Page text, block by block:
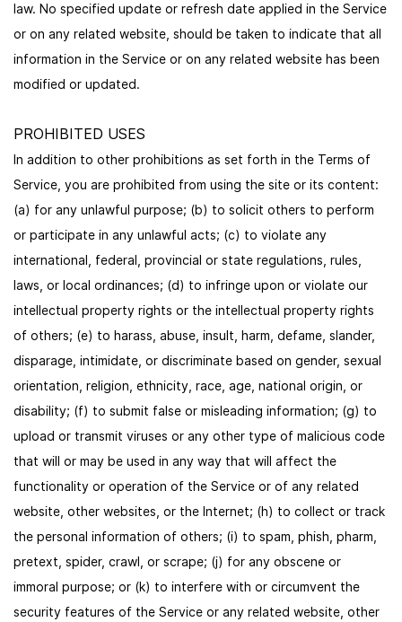
law. No specified update or refresh date applied in the Service
or on any related website, should be taken to indicate that all
information in the Service or on any related website has been
modified or updated.
PROHIBITED USES
In addition to other prohibitions as set forth in the Terms of
Service, you are prohibited from using the site or its content:
(a) for any unlawful purpose; (b) to solicit others to perform
or participate in any unlawful acts; (c) to violate any
international, federal, provincial or state regulations, rules,
laws, or local ordinances; (d) to infringe upon or violate our
intellectual property rights or the intellectual property rights
of others; (e) to harass, abuse, insult, harm, defame, slander,
disparage, intimidate, or discriminate based on gender, sexual
orientation, religion, ethnicity, race, age, national origin, or
disability; (f) to submit false or misleading information; (g) to
upload or transmit viruses or any other type of malicious code
that will or may be used in any way that will affect the
functionality or operation of the Service or of any related
website, other websites, or the Internet; (h) to collect or track
the personal information of others; (i) to spam, phish, pharm,
pretext, spider, crawl, or scrape; (j) for any obscene or
immoral purpose; or (k) to interfere with or circumvent the
security features of the Service or any related website, other